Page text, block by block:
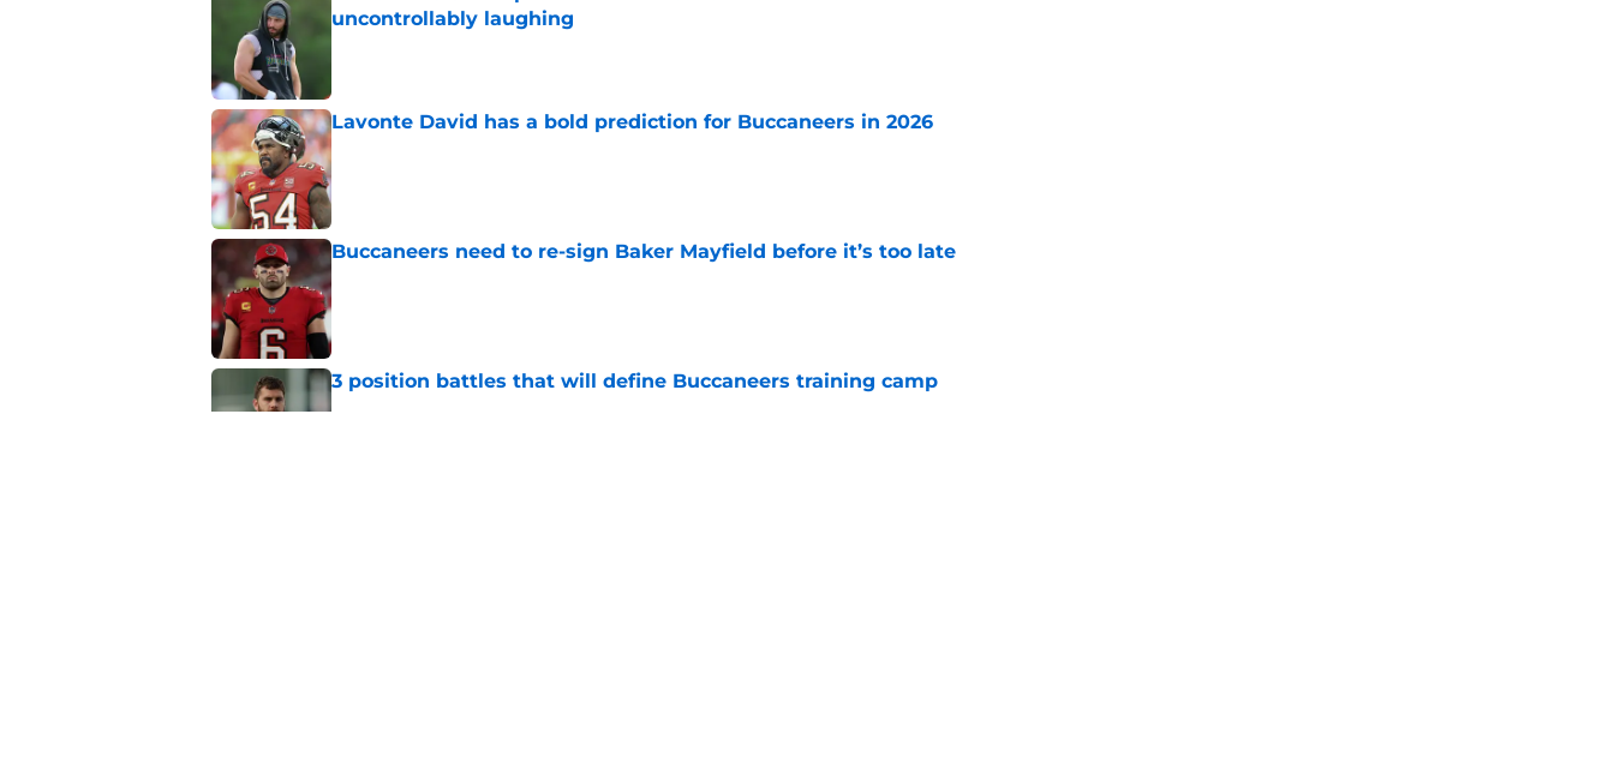
uncontrollably laughing
Lavonte David has a bold prediction for Buccaneers in 2026
Published by on Invalid Date
Buccaneers need to re-sign Baker Mayfield before it’s too late
Published by on Invalid Date
3 position battles that will define Buccaneers training camp